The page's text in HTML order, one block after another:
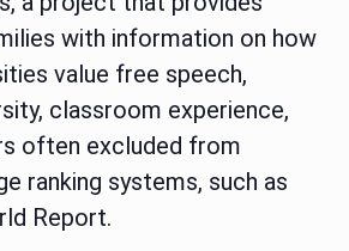
with information on how
value free speech,
classroom experience,
often excluded from
ranking systems, such as
Report.